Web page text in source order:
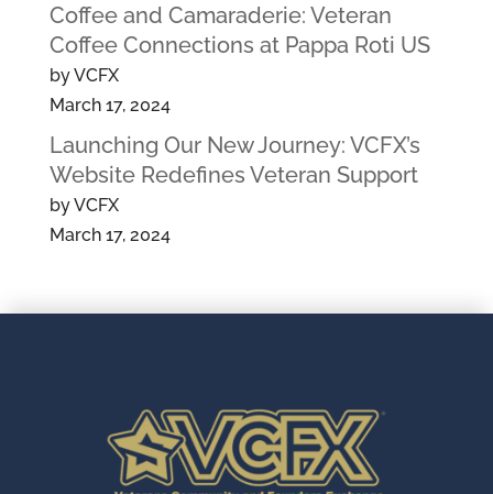
Coffee and Camaraderie: Veteran
Coffee Connections at Pappa Roti US
by VCFX
March 17, 2024
Launching Our New Journey: VCFX’s
Website Redefines Veteran Support
by VCFX
March 17, 2024